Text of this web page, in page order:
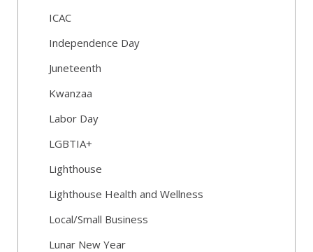
ICAC
Independence Day
Juneteenth
Kwanzaa
Labor Day
LGBTIA+
Lighthouse
Lighthouse Health and Wellness
Local/Small Business
Lunar New Year